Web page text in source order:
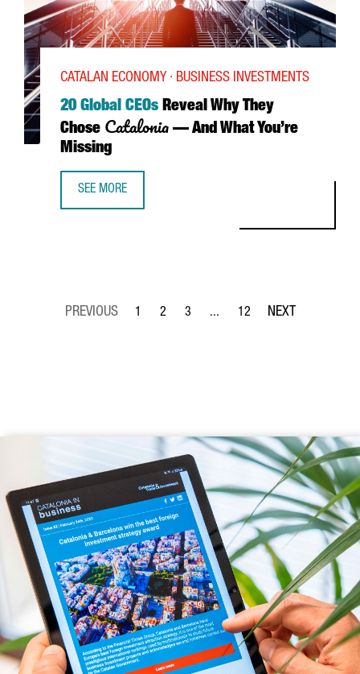
20 Global CEOs Reveal Why They
Chose Catalonia — And What You’re
Missing
CATALAN ECONOMY · BUSINESS INVESTMENTS
SEE MORE
Page
1
Page
2
Page
3 ...
Intermediate Pages Use TAB
Page
12